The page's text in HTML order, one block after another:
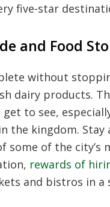
five-star
and Food
without
dairy products.
to see,
the kingdom. Stay
of the city’s
rewards of
and bistros in a